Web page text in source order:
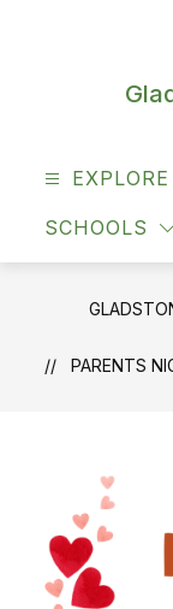
EXPLORE
SCHOOLS
PARENTS